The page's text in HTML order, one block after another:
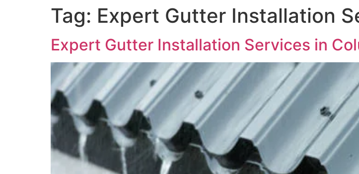
Tag: Expert Gutter Installation
Expert Gutter Installation Services in